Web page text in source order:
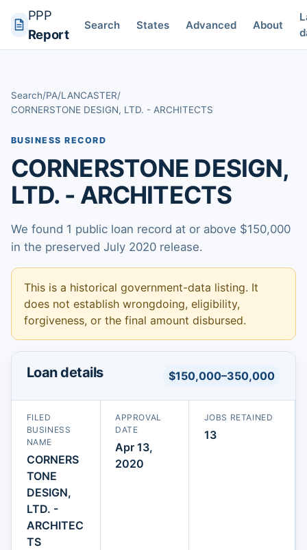
PPP
Report
Search States Advanced About
Search/PA/LANCASTER/
CORNERSTONE DESIGN, LTD. - ARCHITECTS
BUSINESS RECORD
CORNERSTONE DESIGN,
LTD. - ARCHITECTS
We found 1 public loan record at or above $150,000
in the preserved July 2020 release.
This is a historical government-data listing. It
does not establish wrongdoing, eligibility,
forgiveness, or the final amount disbursed.
Loan details $150,000–350,000
FILED
BUSINESS
NAME
CORNERS
TONE
DESIGN,
LTD. -
ARCHITEC
TS
APPROVAL
DATE
Apr 13,
2020
JOBS RETAINED
13